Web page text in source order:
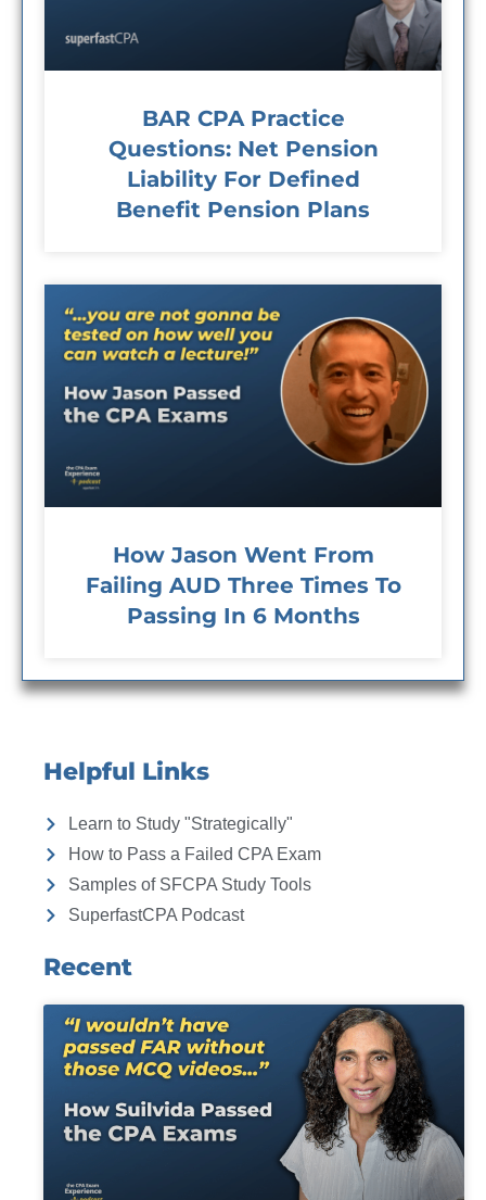
BAR CPA Practice
Questions: Net Pension
Liability For Defined
Benefit Pension Plans
How Jason Went From
Failing AUD Three Times To
Passing In 6 Months
Helpful Links
Learn to Study "Strategically"
How to Pass a Failed CPA Exam
Samples of SFCPA Study Tools
SuperfastCPA Podcast
Recent